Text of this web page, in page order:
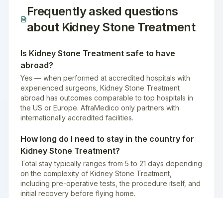
Frequently asked questions
about Kidney Stone Treatment
Is Kidney Stone Treatment safe to have
abroad?
Yes — when performed at accredited hospitals with
experienced surgeons, Kidney Stone Treatment
abroad has outcomes comparable to top hospitals in
the US or Europe. AfraMedico only partners with
internationally accredited facilities.
How long do I need to stay in the country for
Kidney Stone Treatment?
Total stay typically ranges from 5 to 21 days depending
on the complexity of Kidney Stone Treatment,
including pre-operative tests, the procedure itself, and
initial recovery before flying home.